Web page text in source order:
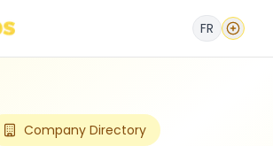
FR
Company Directory